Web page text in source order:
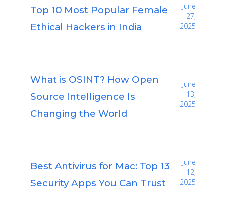
Top 10 Most Popular Female
Ethical Hackers in India
June
27,
2025
What is OSINT? How Open
Source Intelligence Is
Changing the World
June
13,
2025
Best Antivirus for Mac: Top 13
Security Apps You Can Trust
June
12,
2025